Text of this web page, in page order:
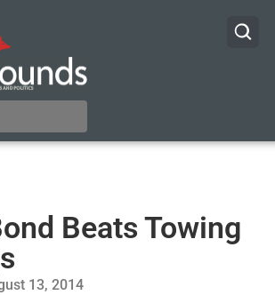
Beats Towing
13, 2014